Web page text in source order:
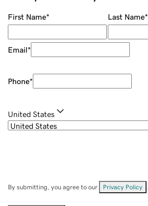
First Name* Last Name*
Email*
Phone*
United States
By submitting, you agree to our Privacy Policy